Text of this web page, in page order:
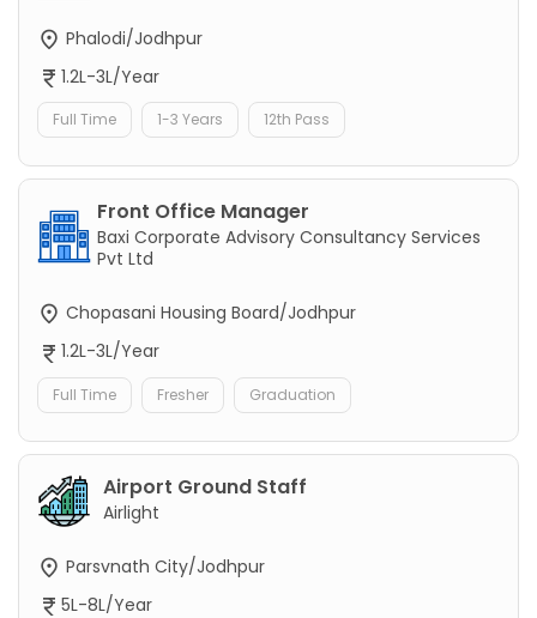
Phalodi/Jodhpur
1.2L-3L/Year
Full Time 1-3 Years 12th Pass
Front Office Manager
Baxi Corporate Advisory Consultancy Services
Pvt Ltd
Chopasani Housing Board/Jodhpur
1.2L-3L/Year
Full Time Fresher Graduation
Airport Ground Staff
Airlight
Parsvnath City/Jodhpur
5L-8L/Year